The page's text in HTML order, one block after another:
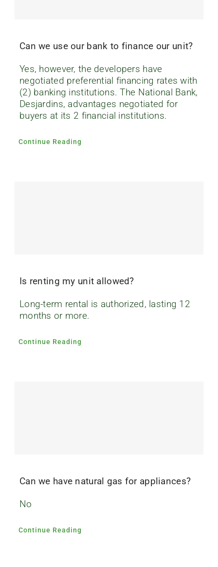
Can we use our bank to finance our unit?
Yes, however, the developers have
negotiated preferential financing rates with
(2) banking institutions. The National Bank,
Desjardins, advantages negotiated for
buyers at its 2 financial institutions.
Continue Reading
Is renting my unit allowed?
Long-term rental is authorized, lasting 12
months or more.
Continue Reading
Can we have natural gas for appliances?
No
Continue Reading